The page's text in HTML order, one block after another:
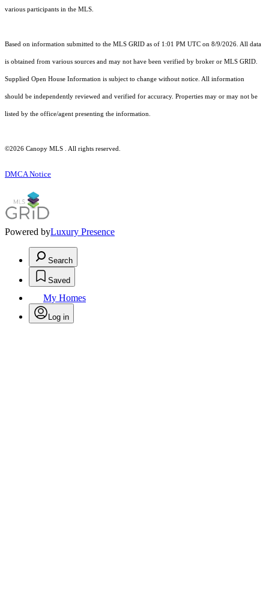
various participants in the MLS.
Based on information submitted to the MLS GRID as of 1:01 PM UTC on 8/9/2026. All data
is obtained from various sources and may not have been verified by broker or MLS GRID.
Supplied Open House Information is subject to change without notice. All information
should be independently reviewed and verified for accuracy. Properties may or may not be
listed by the office/agent presenting the information.
©2026 Canopy MLS . All rights reserved.
DMCA Notice
Powered byLuxury Presence
Search
Saved
My Homes
Log in